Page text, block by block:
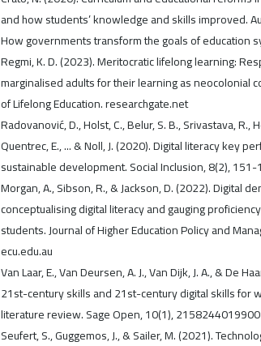
and how students’ knowledge and skills improved.
How governments transform the goals of education
Regmi, K. D. (2023). Meritocratic lifelong learning:
marginalised adults for their learning as neocolonial
of Lifelong Education. researchgate.net
Radovanović, D., Holst, C., Belur, S. B., Srivastava, R.,
Quentrec, E., ... & Noll, J. (2020). Digital literacy key
sustainable development. Social Inclusion, 8(2),
Morgan, A., Sibson, R., & Jackson, D. (2022). Digital
conceptualising digital literacy and gauging
students. Journal of Higher Education Policy and
ecu.edu.au
Van Laar, E., Van Deursen, A. J., Van Dijk, J. A., & De
21st-century skills and 21st-century digital skills for
literature review. Sage Open, 10(1),
Seufert, S., Guggemos, J., & Sailer, M. (2021).